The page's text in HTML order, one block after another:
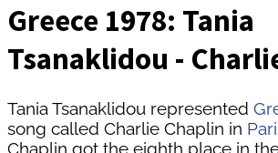
Greece 1978: Tania
Tsanaklidou -
Tania Tsanaklidou represented
song called Charlie Chaplin in
Chaplin got the eighth place in